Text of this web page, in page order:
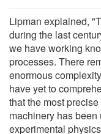
Lipman explained,
during the last
we have working
processes. There
enormous
have yet to
that the most
machinery has
experimental